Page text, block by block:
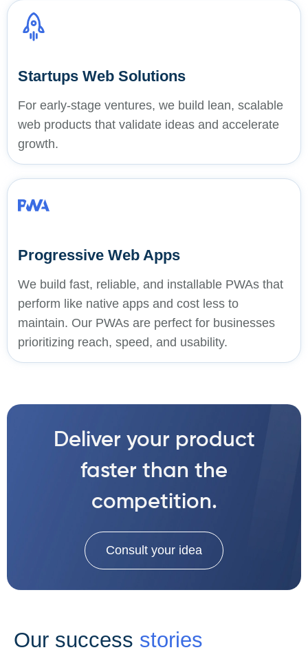
Startups Web Solutions
For early-stage ventures, we build lean, scalable
web products that validate ideas and accelerate
growth.
Progressive Web Apps
We build fast, reliable, and installable PWAs that
perform like native apps and cost less to
maintain. Our PWAs are perfect for businesses
prioritizing reach, speed, and usability.
Deliver your product
faster than the
competition.
Consult your idea
Our success stories